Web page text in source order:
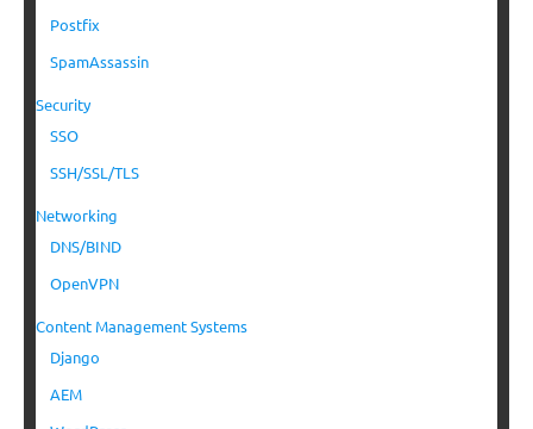
Postfix
SpamAssassin
Security
SSO
SSH/SSL/TLS
Networking
DNS/BIND
OpenVPN
Content Management Systems
Django
AEM